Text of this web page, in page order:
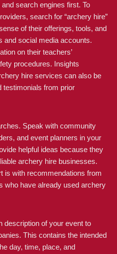
search engines first. To
search for “archery hire”
of their offerings, tools, and
and social media accounts.
on their teachers’
procedures. Insights
hire services can also be
testimonials from prior
Speak with community
and event planners in your
helpful ideas because they
archery hire businesses.
is with recommendations from
who have already used archery
description of your event to
This contains the intended
day, time, place, and